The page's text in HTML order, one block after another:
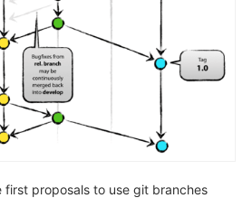
first proposals to use git branches